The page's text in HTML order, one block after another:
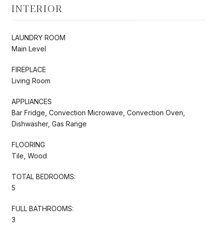
INTERIOR
LAUNDRY ROOM
Main Level
FIREPLACE
Living Room
APPLIANCES
Bar Fridge, Convection Microwave, Convection Oven,
Dishwasher, Gas Range
FLOORING
Tile, Wood
TOTAL BEDROOMS:
5
FULL BATHROOMS:
3